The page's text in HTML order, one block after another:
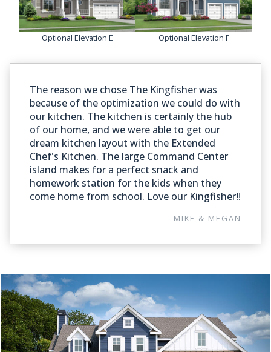
Optional Elevation E Optional Elevation F
The reason we chose The Kingfisher was
because of the optimization we could do with
our kitchen. The kitchen is certainly the hub
of our home, and we were able to get our
dream kitchen layout with the Extended
Chef's Kitchen. The large Command Center
island makes for a perfect snack and
homework station for the kids when they
come home from school. Love our Kingfisher!!
MIKE & MEGAN